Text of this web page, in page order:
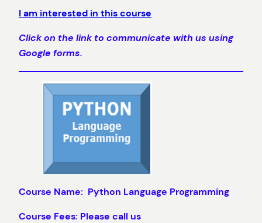
I am interested in this course
Click on the link to communicate with us using
Google forms.
Course Name: Python Language Programming
Course Fees: Please call us